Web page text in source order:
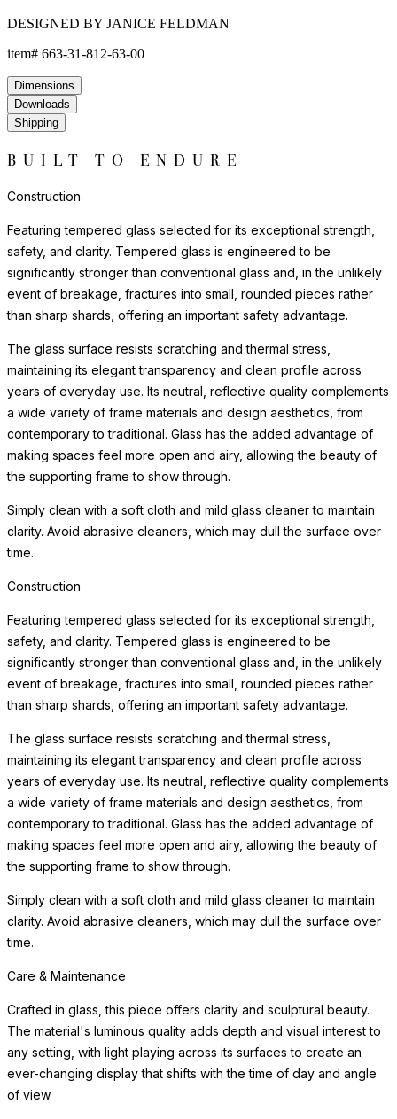
DESIGNED BY JANICE FELDMAN
item# 663-31-812-63-00
Dimensions
Downloads
Shipping
BUILT TO ENDURE
Construction
Featuring tempered glass selected for its exceptional strength,
safety, and clarity. Tempered glass is engineered to be
significantly stronger than conventional glass and, in the unlikely
event of breakage, fractures into small, rounded pieces rather
than sharp shards, offering an important safety advantage.
The glass surface resists scratching and thermal stress,
maintaining its elegant transparency and clean profile across
years of everyday use. Its neutral, reflective quality complements
a wide variety of frame materials and design aesthetics, from
contemporary to traditional. Glass has the added advantage of
making spaces feel more open and airy, allowing the beauty of
the supporting frame to show through.
Simply clean with a soft cloth and mild glass cleaner to maintain
clarity. Avoid abrasive cleaners, which may dull the surface over
time.
Construction
Featuring tempered glass selected for its exceptional strength,
safety, and clarity. Tempered glass is engineered to be
significantly stronger than conventional glass and, in the unlikely
event of breakage, fractures into small, rounded pieces rather
than sharp shards, offering an important safety advantage.
The glass surface resists scratching and thermal stress,
maintaining its elegant transparency and clean profile across
years of everyday use. Its neutral, reflective quality complements
a wide variety of frame materials and design aesthetics, from
contemporary to traditional. Glass has the added advantage of
making spaces feel more open and airy, allowing the beauty of
the supporting frame to show through.
Simply clean with a soft cloth and mild glass cleaner to maintain
clarity. Avoid abrasive cleaners, which may dull the surface over
time.
Care & Maintenance
Crafted in glass, this piece offers clarity and sculptural beauty.
The material's luminous quality adds depth and visual interest to
any setting, with light playing across its surfaces to create an
ever-changing display that shifts with the time of day and angle
of view.